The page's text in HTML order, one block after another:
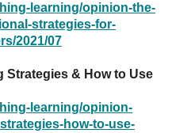
learning/opinion-the-
strategies-for-
2021/07
Strategies & How to Use
learning/opinion-
how-to-use-